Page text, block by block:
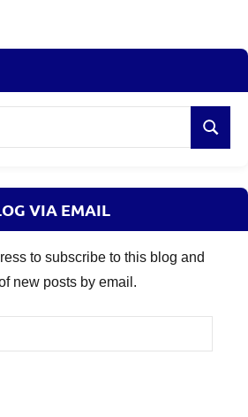
Search
VIA EMAIL
to subscribe to this blog and
new posts by email.